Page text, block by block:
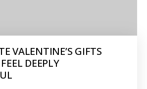
VALENTINE’S GIFTS
DEEPLY